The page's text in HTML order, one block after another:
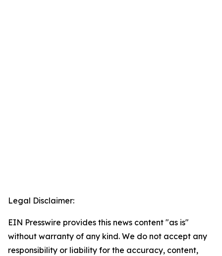
Legal Disclaimer:
EIN Presswire provides this news content "as is"
without warranty of any kind. We do not accept any
responsibility or liability for the accuracy, content,